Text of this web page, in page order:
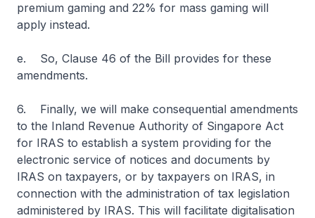
premium gaming and 22% for mass gaming will
apply instead.
e. So, Clause 46 of the Bill provides for these
amendments.
6. Finally, we will make consequential amendments
to the Inland Revenue Authority of Singapore Act
for IRAS to establish a system providing for the
electronic service of notices and documents by
IRAS on taxpayers, or by taxpayers on IRAS, in
connection with the administration of tax legislation
administered by IRAS. This will facilitate digitalisation